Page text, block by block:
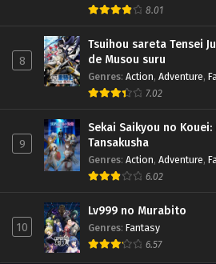
8.01
8
Tsuihou sareta Tensei
de Musou suru
Genres: Action, Adventure,
7.02
9
Sekai Saikyou no
Tansakusha
Genres: Action, Adventure,
6.02
10
Lv999 no Murabito
Genres: Fantasy
6.57